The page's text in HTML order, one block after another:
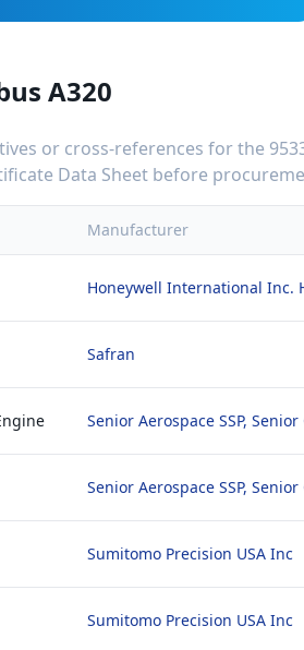
A320
or cross-references for the
Data Sheet before
Manufacturer
Honeywell International Inc.
Safran
Senior Aerospace SSP,
Senior Aerospace SSP,
Sumitomo Precision USA Inc
Sumitomo Precision USA Inc